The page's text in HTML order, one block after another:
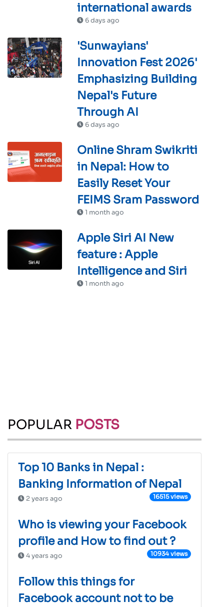
international awards
6 days ago
'Sunwayians'
Innovation Fest 2026'
Emphasizing Building
Nepal's Future
Through AI
6 days ago
Online Shram Swikriti
in Nepal: How to
Easily Reset Your
FEIMS Sram Password
1 month ago
Apple Siri AI New
feature : Apple
Intelligence and Siri
1 month ago
POPULAR POSTS
Top 10 Banks in Nepal :
Banking Information of Nepal
2 years ago 16515 views
Who is viewing your Facebook
profile and How to find out ?
4 years ago 10934 views
Follow this things for
Facebook account not to be